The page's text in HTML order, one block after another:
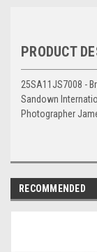
PRODUCT
25SA11JS7008 -
Sandown
Photographer
RECOMMENDED